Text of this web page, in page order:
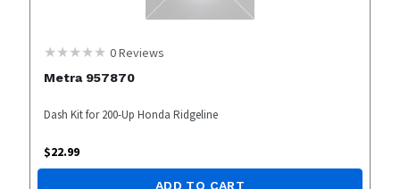
0Reviews
Metra 957870
Dash Kit for 200-Up Honda Ridgeline
$22.99
ADD TO CART